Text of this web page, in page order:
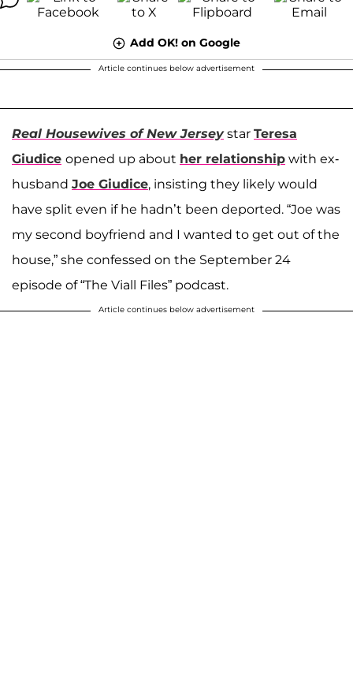
Add OK! on Google
Article continues below advertisement
Real Housewives of New Jersey star Teresa
Giudice opened up about her relationship with ex-
husband Joe Giudice, insisting they likely would
have split even if he hadn’t been deported. “Joe was
my second boyfriend and I wanted to get out of the
house,” she confessed on the September 24
episode of “The Viall Files” podcast.
Article continues below advertisement